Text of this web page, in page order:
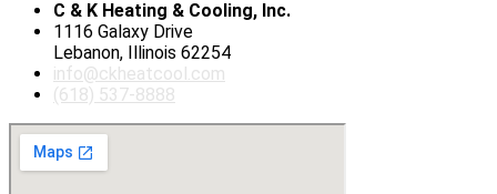
C & K Heating & Cooling, Inc.
1116 Galaxy Drive
Lebanon, Illinois 62254
info@ckheatcool.com
(618) 537-8888